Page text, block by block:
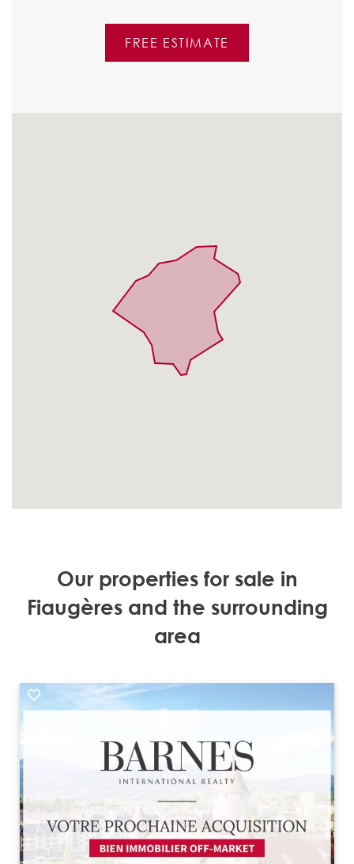
FREE ESTIMATE
Our properties for sale in
Fiaugères and the surrounding
area